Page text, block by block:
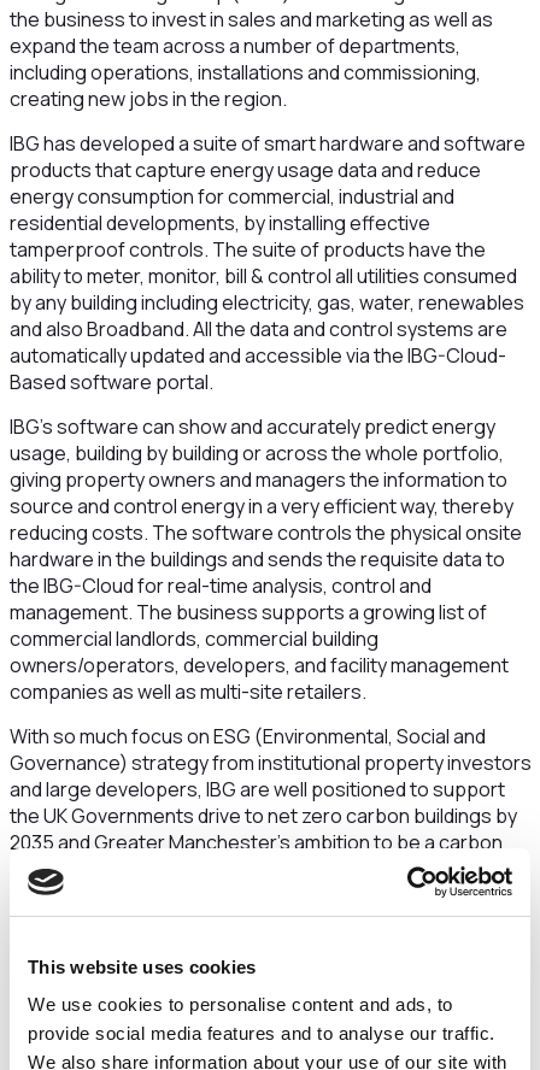
This website uses cookies
We use cookies to personalise content and ads, to
provide social media features and to analyse our traffic.
We also share information about your use of our site with
the business to invest in sales and marketing as well as
expand the team across a number of departments,
including operations, installations and commissioning,
creating new jobs in the region.
IBG has developed a suite of smart hardware and software
products that capture energy usage data and reduce
energy consumption for commercial, industrial and
residential developments, by installing effective
tamperproof controls. The suite of products have the
ability to meter, monitor, bill & control all utilities consumed
by any building including electricity, gas, water, renewables
and also Broadband. All the data and control systems are
automatically updated and accessible via the IBG-Cloud-
Based software portal.
IBG’s software can show and accurately predict energy
usage, building by building or across the whole portfolio,
giving property owners and managers the information to
source and control energy in a very efficient way, thereby
reducing costs. The software controls the physical onsite
hardware in the buildings and sends the requisite data to
the IBG-Cloud for real-time analysis, control and
management. The business supports a growing list of
commercial landlords, commercial building
owners/operators, developers, and facility management
companies as well as multi-site retailers.
With so much focus on ESG (Environmental, Social and
Governance) strategy from institutional property investors
and large developers, IBG are well positioned to support
the UK Governments drive to net zero carbon buildings by
2035 and Greater Manchester’s ambition to be a carbon
neutral city by 2038. The global smart building market was
estimated to be worth c.$67.60 billion in 2021 and is
projected to grow to $265.37 billion in 2028.
The business is led by John Leutton who has over 25 years
experience in senior sales, marketing and management
roles across sectors including component distribution,
energy management and digitial marketing. John is